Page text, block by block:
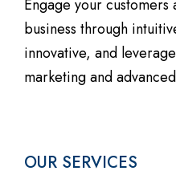
:
Engage your
business through
innovative, and
marketing and
OUR SERVICES